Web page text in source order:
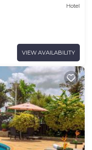
Hotel
VIEW AVAILABILITY